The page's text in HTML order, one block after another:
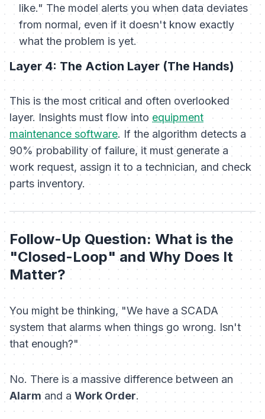
like." The model alerts you when data deviates
from normal, even if it doesn't know exactly
what the problem is yet.
Layer 4: The Action Layer (The Hands)
This is the most critical and often overlooked
layer. Insights must flow into equipment
maintenance software. If the algorithm detects a
90% probability of failure, it must generate a
work request, assign it to a technician, and check
parts inventory.
Follow-Up Question: What is the
"Closed-Loop" and Why Does It
Matter?
You might be thinking, "We have a SCADA
system that alarms when things go wrong. Isn't
that enough?"
No. There is a massive difference between an
Alarmand a Work Order.